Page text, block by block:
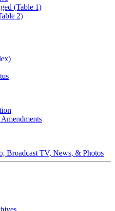
(Table 1)
2)
Broadcast TV, News, & Photos